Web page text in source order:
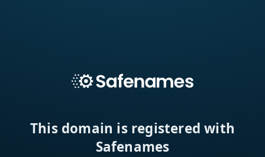
This domain is registered with
Safenames